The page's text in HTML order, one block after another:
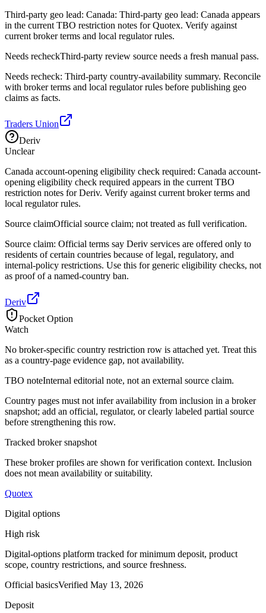
Third-party geo lead: Canada: Third-party geo lead: Canada appears
in the current TBO restriction notes for Quotex. Verify against
current broker terms and local regulator rules.
Needs recheckThird-party review source needs a fresh manual pass.
Needs recheck: Third-party country-availability summary. Reconcile
with broker terms and local regulator rules before publishing geo
claims as facts.
Traders Union
Deriv
Unclear
Canada account-opening eligibility check required: Canada account-
opening eligibility check required appears in the current TBO
restriction notes for Deriv. Verify against current broker terms and
local regulator rules.
Source claimOfficial source claim; not treated as full verification.
Source claim: Official terms say Deriv services are offered only to
residents of certain countries because of legal, regulatory, and
internal-policy restrictions. Use this for generic eligibility checks, not
as proof of a named-country ban.
Deriv
Pocket Option
Watch
No broker-specific country restriction row is attached yet. Treat this
as a country-page evidence gap, not availability.
TBO noteInternal editorial note, not an external source claim.
Country pages must not infer availability from inclusion in a broker
snapshot; add an official, regulator, or clearly labeled partial source
before strengthening this row.
Tracked broker snapshot
These broker profiles are shown for verification context. Inclusion
does not mean availability or suitability.
Quotex
Digital options
High risk
Digital-options platform tracked for minimum deposit, product
scope, country restrictions, and source freshness.
Official basicsVerified May 13, 2026
Deposit